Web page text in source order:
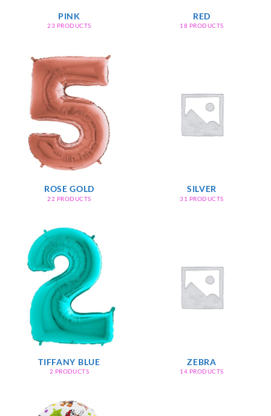
PINK
23 PRODUCTS
RED
18 PRODUCTS
ROSE GOLD
22 PRODUCTS
SILVER
31 PRODUCTS
TIFFANY BLUE
2 PRODUCTS
ZEBRA
14 PRODUCTS